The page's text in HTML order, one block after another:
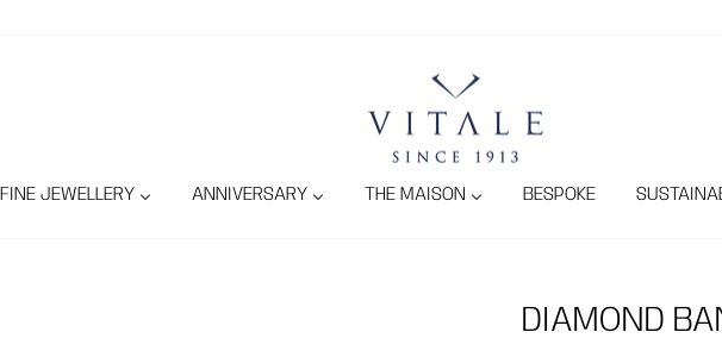
FINE JEWELLERY ANNIVERSARY THE MAISON BESPOKE
DIAMOND